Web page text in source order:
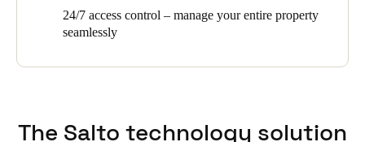
24/7 access control – manage your entire property
seamlessly
The Salto technology solution